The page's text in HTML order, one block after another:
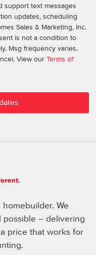
support text messages
updates, scheduling
Sales & Marketing, Inc.
is not a condition to
Msg frequency varies.
View our Terms of
homebuilder. We
possible – delivering
price that works for